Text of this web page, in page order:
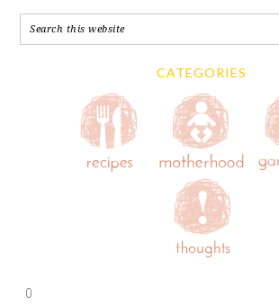
CATEGORIES
0